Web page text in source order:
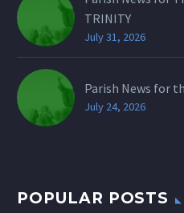
TRINITY
July 31, 2026
Parish News for
July 24, 2026
POPULAR POSTS